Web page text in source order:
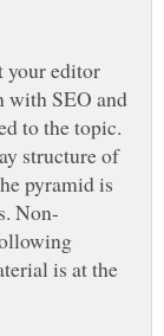
your editor
with SEO and
to the topic.
structure of
pyramid is
is at the